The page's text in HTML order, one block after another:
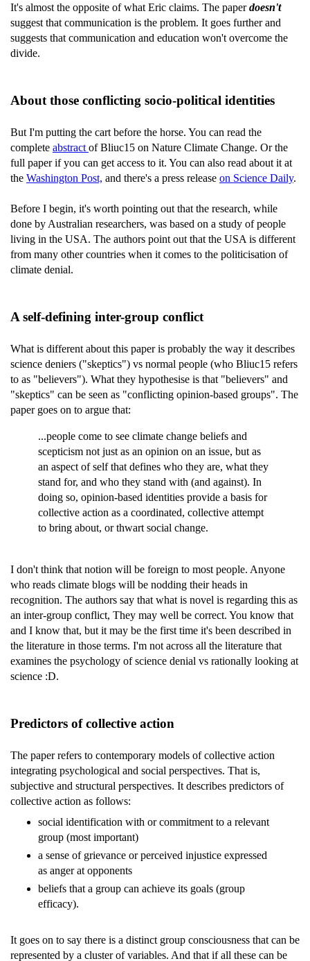
It's almost the opposite of what Eric claims. The paperdoesn't
suggest that communication is the problem. It goes further and
suggests that communication and education won't overcome the
divide.
About those conflicting socio-political identities
But I'm putting the cart before the horse. You can read the
complete abstract of Bliuc15 on Nature Climate Change. Or the
full paper if you can get access to it. You can also read about it at
the Washington Post, and there's a press release on Science Daily.
Before I begin, it's worth pointing out that the research, while
done by Australian researchers, was based on a study of people
living in the USA. The authors point out that the USA is different
from many other countries when it comes to the politicisation of
climate denial.
A self-defining inter-group conflict
What is different about this paper is probably the way it describes
science deniers ("skeptics") vs normal people (who Bliuc15 refers
to as "believers"). What they hypothesise is that "believers" and
"skeptics" can be seen as "conflicting opinion-based groups". The
paper goes on to argue that:
...people come to see climate change beliefs and
scepticism not just as an opinion on an issue, but as
an aspect of self that defines who they are, what they
stand for, and who they stand with (and against). In
doing so, opinion-based identities provide a basis for
collective action as a coordinated, collective attempt
to bring about, or thwart social change.
I don't think that notion will be foreign to most people. Anyone
who reads climate blogs will be nodding their heads in
recognition. The authors say that what is novel is regarding this as
an inter-group conflict, They may well be correct. You know that
and I know that, but it may be the first time it's been described in
the literature in those terms. I'm not across all the literature that
examines the psychology of science denial vs rationally looking at
science :D.
Predictors of collective action
The paper refers to contemporary models of collective action
integrating psychological and social perspectives. That is,
subjective and structural perspectives. It describes predictors of
collective action as follows:
social identification with or commitment to a relevant
group (most important)
a sense of grievance or perceived injustice expressed
as anger at opponents
beliefs that a group can achieve its goals (group
efficacy).
It goes on to say there is a distinct group consciousness that can be
represented by a cluster of variables. And that if all these can be